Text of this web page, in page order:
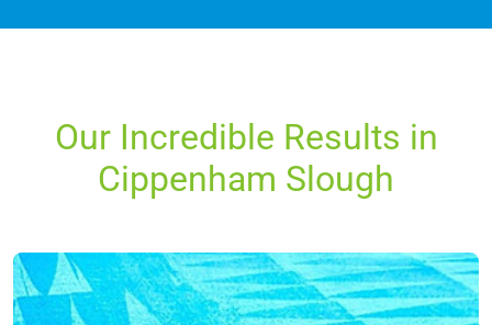
Our Incredible Results in
Cippenham Slough